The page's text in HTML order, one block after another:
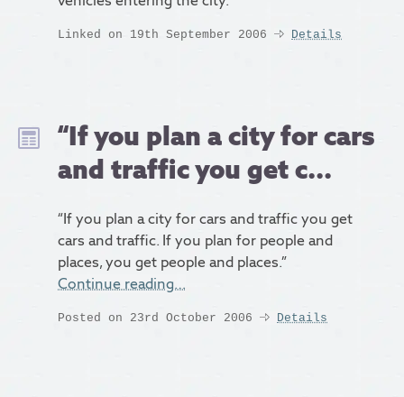
Linked on 19th September 2006 Details
“If you plan a city for cars
and traffic you get c...
“If you plan a city for cars and traffic you get
cars and traffic. If you plan for people and
places, you get people and places.”
Continue reading…
Posted on 23rd October 2006 Details